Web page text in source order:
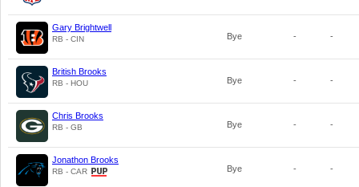
Gary Brightwell
RB - CIN Bye - -
British Brooks
RB - HOU Bye - -
Chris Brooks
RB - GB Bye - -
Jonathon Brooks
RB - CAR Bye - -